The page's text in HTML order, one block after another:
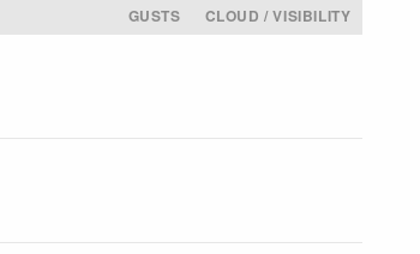
GUSTS
CLOUD / VISIBILITY